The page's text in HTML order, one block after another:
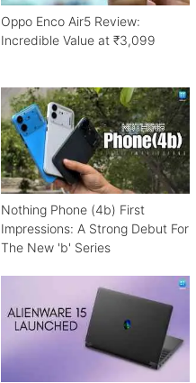
Oppo Enco Air5 Review:
Incredible Value at ₹3,099
Nothing Phone (4b) First
Impressions: A Strong Debut For
The New 'b' Series